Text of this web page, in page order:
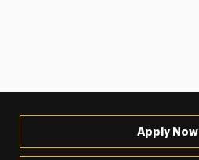
Apply Now